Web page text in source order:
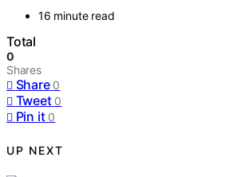
16 minute read
Total
0
Shares
Share 0
Tweet 0
Pin it 0
UP NEXT